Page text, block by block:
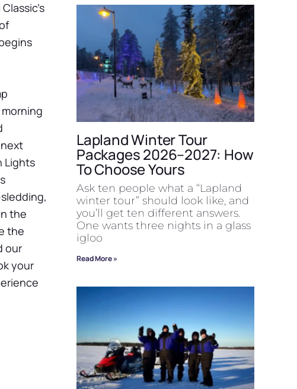
Lights
the
the
our
your
Lapland Winter Tour
Packages 2026–2027: How
To Choose Yours
Ask ten people what a “Lapland
winter tour” should look like, and
you’ll get ten different answers.
One wants three nights in a glass
igloo
Read More »